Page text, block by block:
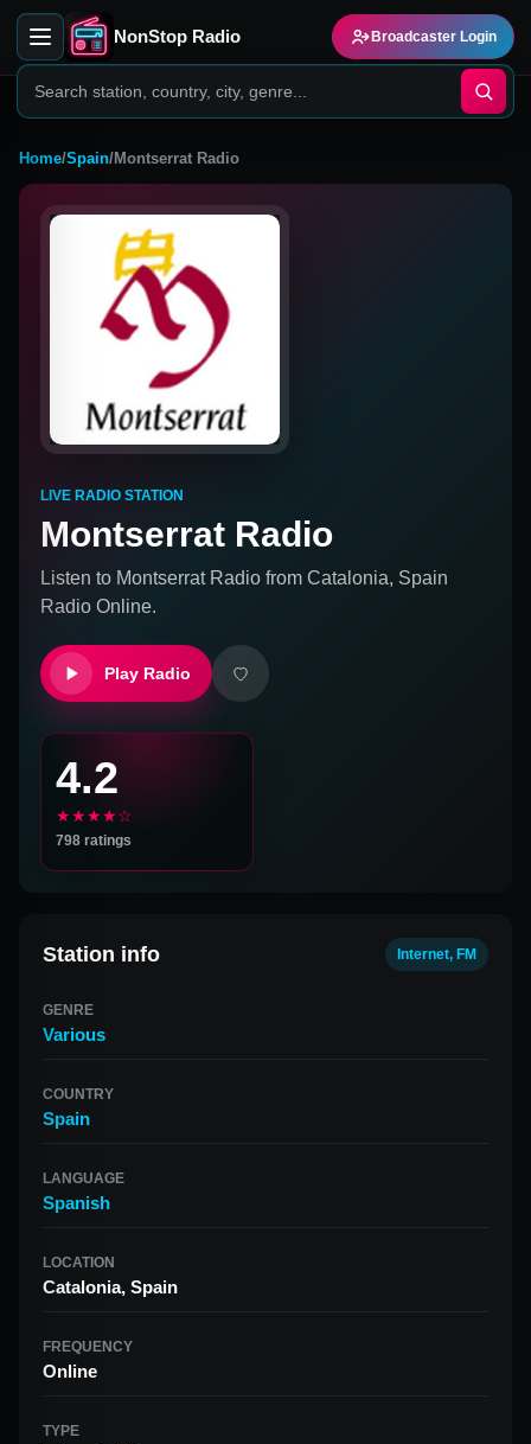
NonStop Radio Broadcaster Login
Home/Spain/Montserrat Radio
LIVE RADIO STATION
Montserrat Radio
Listen to Montserrat Radio from Catalonia, Spain
Radio Online.
Play Radio
4.2
★★★★☆
798 ratings
Station info Internet, FM
GENRE
Various
COUNTRY
Spain
LANGUAGE
Spanish
LOCATION
Catalonia, Spain
FREQUENCY
Online
TYPE